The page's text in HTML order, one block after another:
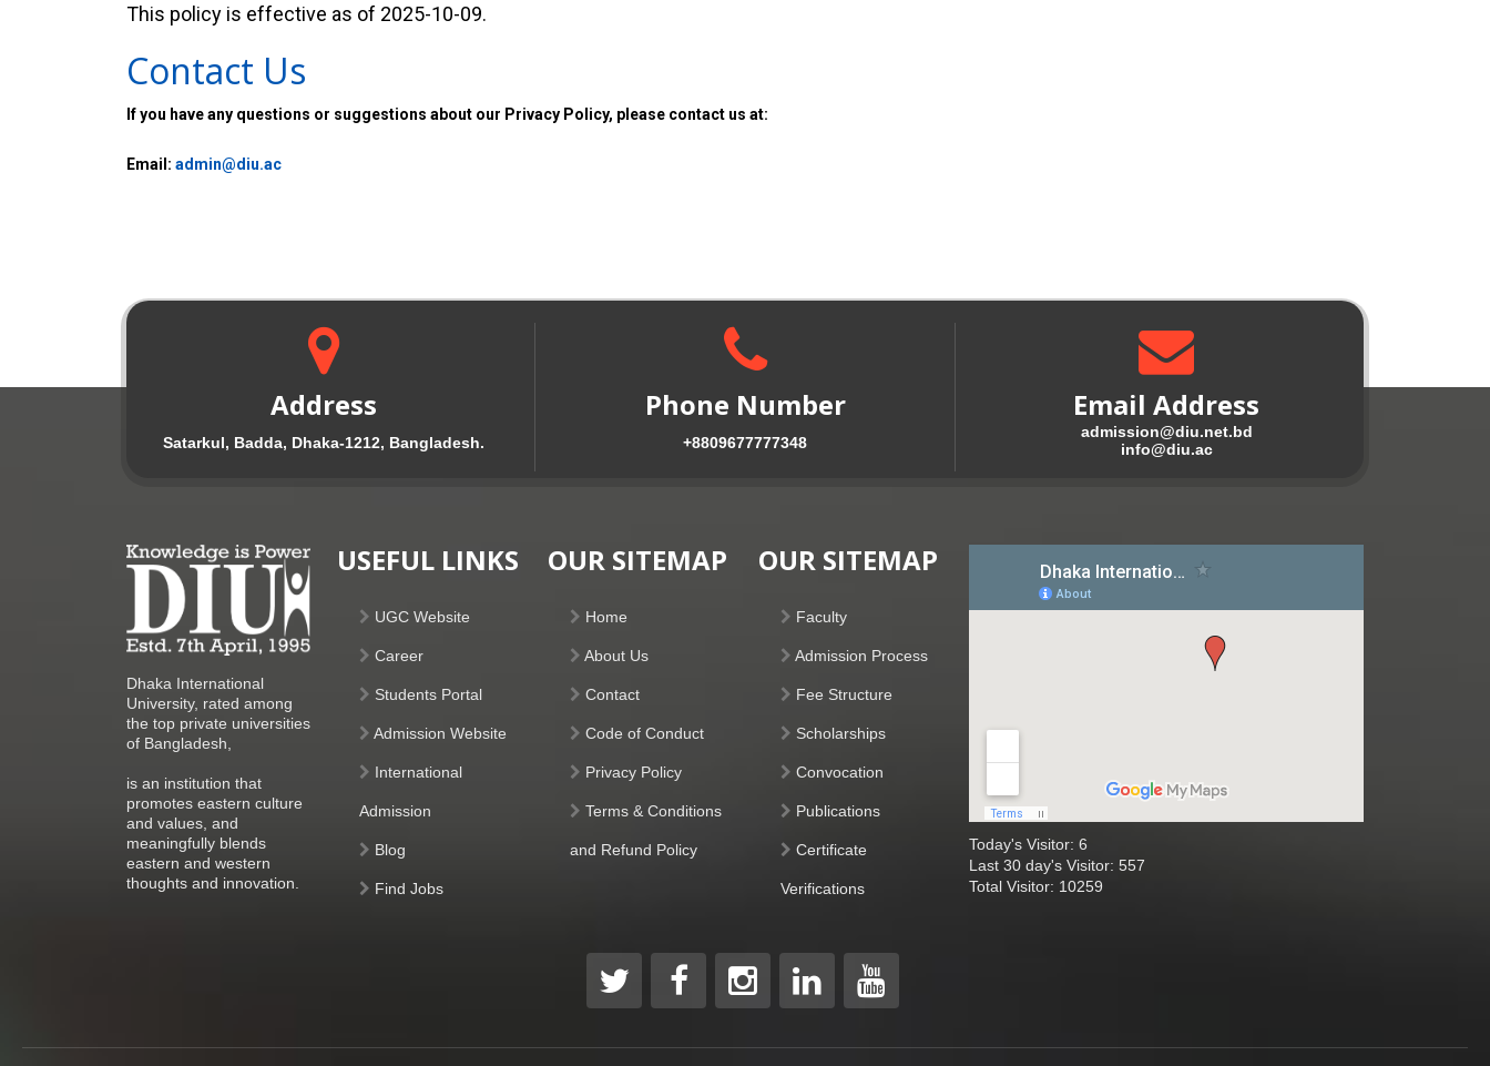
This policy is effective as of 2025-10-09.
Contact Us
If you have any questions or suggestions about our Privacy Policy, please contact us at:
Email: admin@diu.ac
Address
Satarkul, Badda, Dhaka-1212, Bangladesh.
Phone Number
+8809677777348
Email Address
admission@diu.net.bd
info@diu.ac
Dhaka International
University, rated among
the top private universities
of Bangladesh,
is an institution that
promotes eastern culture
and values, and
meaningfully blends
eastern and western
thoughts and innovation.
USEFUL LINKS
UGC Website
Career
Students Portal
Admission Website
International
Admission
Blog
Find Jobs
OUR SITEMAP
Home
About Us
Contact
Code of Conduct
Privacy Policy
Terms & Conditions
and Refund Policy
OUR SITEMAP
Faculty
Admission Process
Fee Structure
Scholarships
Convocation
Publications
Certificate
Verifications
Today's Visitor: 6
Last 30 day's Visitor: 557
Total Visitor: 10259